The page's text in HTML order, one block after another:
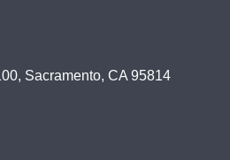
Sacramento, CA 95814